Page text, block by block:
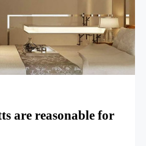
are reasonable for